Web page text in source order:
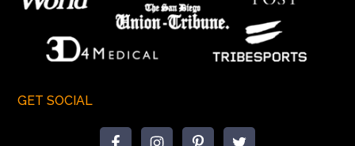
GET SOCIAL